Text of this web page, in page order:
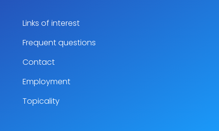
Links of interest
Frequent questions
Contact
Employment
Topicality